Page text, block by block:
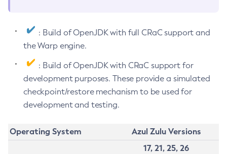
: Build of OpenJDK with full CRaC support and
the Warp engine.
: Build of OpenJDK with CRaC support for
development purposes. These provide a simulated
checkpoint/restore mechanism to be used for
development and testing.
Operating System
Azul Zulu Versions
17, 21, 25, 26